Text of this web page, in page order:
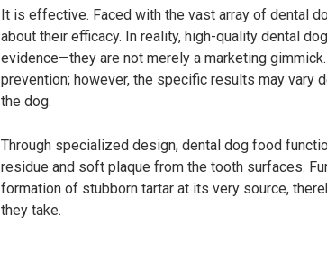
It is effective. Faced with the vast array of dental
about their efficacy. In reality, high-quality dental
evidence—they are not merely a marketing
prevention; however, the specific results may vary
the dog.
Through specialized design, dental dog food
residue and soft plaque from the tooth surfaces.
formation of stubborn tartar at its very source,
they take.